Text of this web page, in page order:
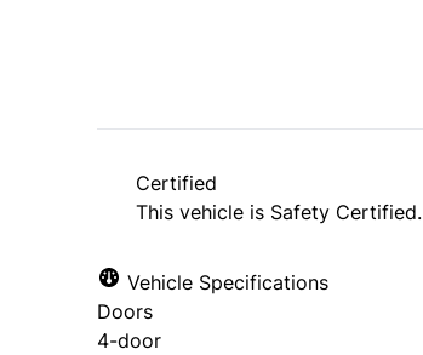
Certified
This vehicle is Safety Certified.
Vehicle Specifications
Doors
4-door